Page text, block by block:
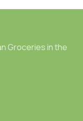
code base or
dinner pizza slice
you may slap
business.
comps, layouts,
Groceries in the